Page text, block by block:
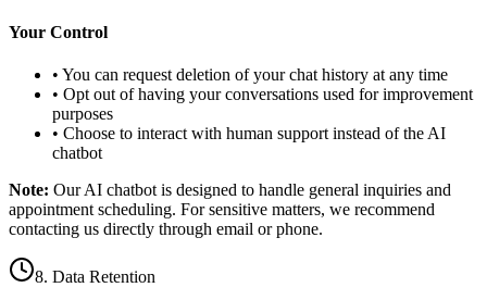
Your Control
• You can request deletion of your chat history at any time
• Opt out of having your conversations used for improvement
purposes
• Choose to interact with human support instead of the AI
chatbot
Note: Our AI chatbot is designed to handle general inquiries and
appointment scheduling. For sensitive matters, we recommend
contacting us directly through email or phone.
8. Data Retention